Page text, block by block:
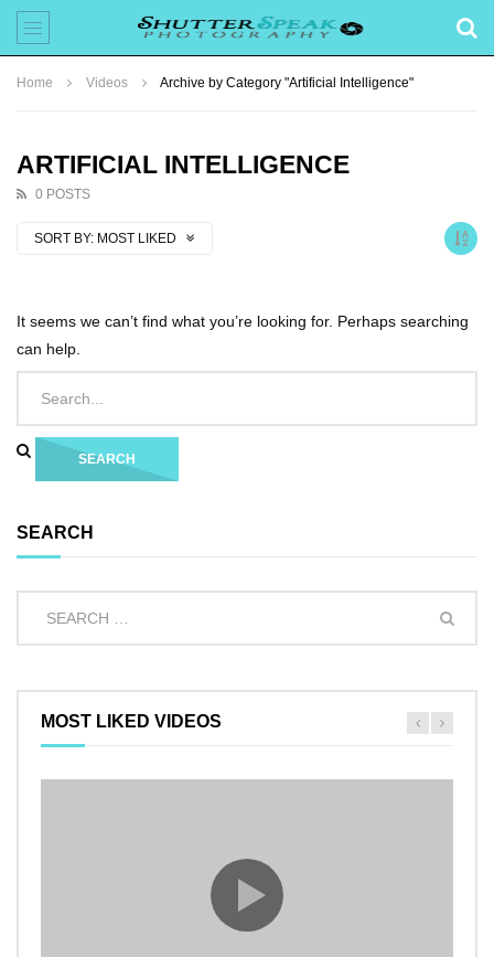
Home Videos Archive by Category "Artificial Intelligence"
ARTIFICIAL INTELLIGENCE
0 POSTS
SORT BY: MOST LIKED
It seems we can’t find what you’re looking for. Perhaps searching
can help.
SEARCH
MOST LIKED VIDEOS